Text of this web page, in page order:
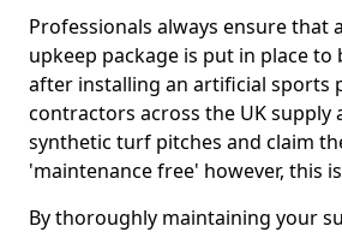
Professionals always ensure that
upkeep package is put in place
after installing an artificial sports
contractors across the UK supply
synthetic turf pitches and claim
'maintenance free' however, this
By thoroughly maintaining your